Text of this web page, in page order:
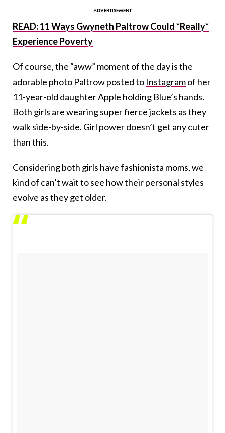
READ: 11 Ways Gwyneth Paltrow Could *Really*
Experience Poverty
Of course, the “aww” moment of the day is the
adorable photo Paltrow posted to Instagramof her
11-year-old daughter Apple holding Blue’s hands.
Both girls are wearing super fierce jackets as they
walk side-by-side. Girl power doesn’t get any cuter
than this.
Considering both girls have fashionista moms, we
kind of can’t wait to see how their personal styles
evolve as they get older.